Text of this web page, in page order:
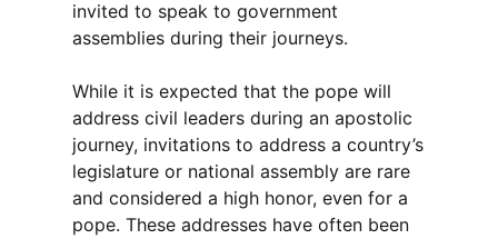
invited to speak to government
assemblies during their journeys.
While it is expected that the pope will
address civil leaders during an apostolic
journey, invitations to address a country’s
legislature or national assembly are rare
and considered a high honor, even for a
pope. These addresses have often been